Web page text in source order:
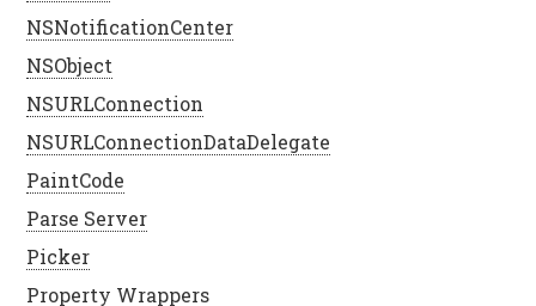
NSNotificationCenter
NSObject
NSURLConnection
NSURLConnectionDataDelegate
PaintCode
Parse Server
Picker
Property Wrappers